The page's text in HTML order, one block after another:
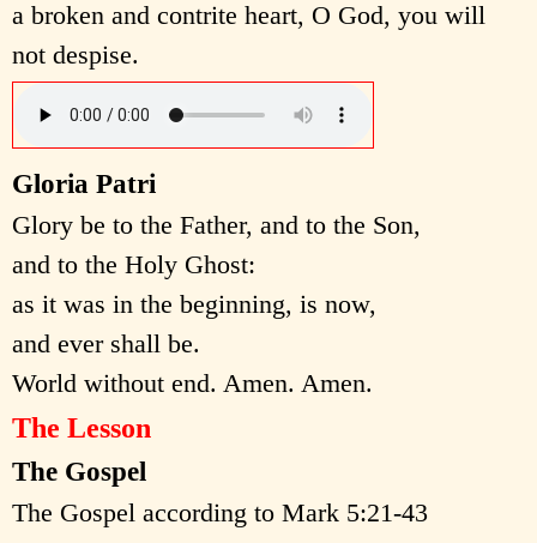
a broken and contrite heart, O God, you will
not despise.
Gloria Patri
Glory be to the Father, and to the Son,
and to the Holy Ghost:
as it was in the beginning, is now,
and ever shall be.
World without end. Amen. Amen.
The Lesson
The Gospel
The Gospel according to Mark 5:21-43